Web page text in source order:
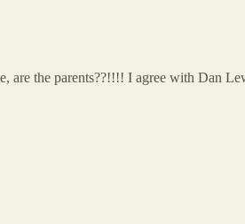
are the parents??!!!! I agree with Dan